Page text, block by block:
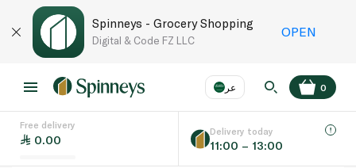
Spinneys - Grocery Shopping
Digital & Code FZ LLC
OPEN
عر
Language EN
0
Free delivery
0.00
Delivery today
11:00 – 13:00